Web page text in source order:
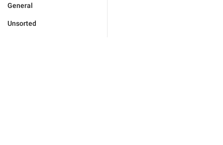
General
Unsorted